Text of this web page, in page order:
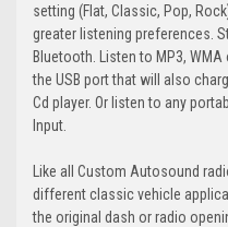
setting (Flat, Classic, Pop,
greater listening preferences.
Bluetooth. Listen to MP3,
the USB port that will also
Cd player. Or listen to any
Input.
Like all Custom Autosound
different classic vehicle
the original dash or radio